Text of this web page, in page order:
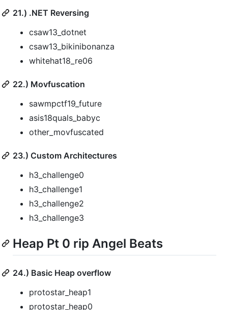
21.) .NET Reversing
csaw13_dotnet
csaw13_bikinibonanza
whitehat18_re06
22.) Movfuscation
sawmpctf19_future
asis18quals_babyc
other_movfuscated
23.) Custom Architectures
h3_challenge0
h3_challenge1
h3_challenge2
h3_challenge3
Heap Pt 0 rip Angel Beats
24.) Basic Heap overflow
protostar_heap1
protostar_heap0